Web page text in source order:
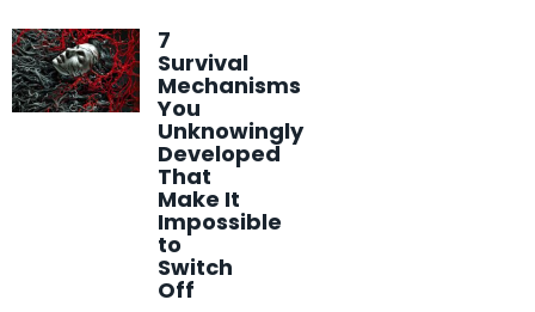
7
Survival
Mechanisms
You
Unknowingly
Developed
That
Make It
Impossible
to
Switch
Off